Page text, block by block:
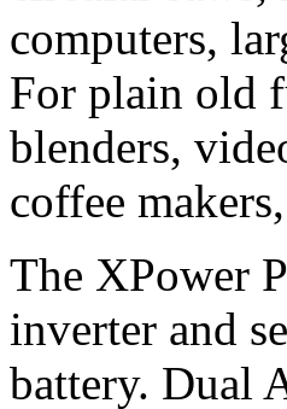
computers,
For plain old
blenders,
coffee
The XPower
inverter and
battery. Dual